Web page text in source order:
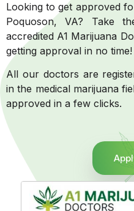
Looking to get approved
Poquoson, VA? Take
accredited A1 Marijuana
getting approval in no time!
All our doctors are
in the medical marijuana
approved in a few clicks.